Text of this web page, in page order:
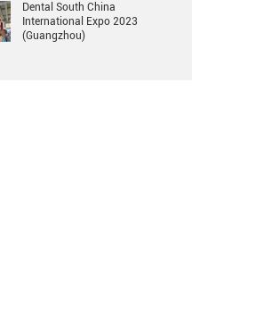
Dental South China
International Expo 2023
(Guangzhou)